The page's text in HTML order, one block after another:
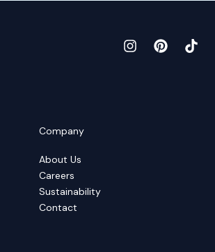
Company
About Us
Careers
Sustainability
Contact